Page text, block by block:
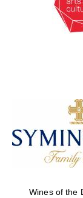
Wines of the